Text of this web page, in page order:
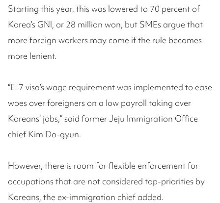
Starting this year, this was lowered to 70 percent of
Korea’s GNI, or 28 million won, but SMEs argue that
more foreign workers may come if the rule becomes
more lenient.
“E-7 visa’s wage requirement was implemented to ease
woes over foreigners on a low payroll taking over
Koreans’ jobs,” said former Jeju Immigration Office
chief Kim Do-gyun.
However, there is room for flexible enforcement for
occupations that are not considered top-priorities by
Koreans, the ex-immigration chief added.